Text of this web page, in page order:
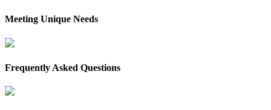
Meeting Unique Needs
Frequently Asked Questions